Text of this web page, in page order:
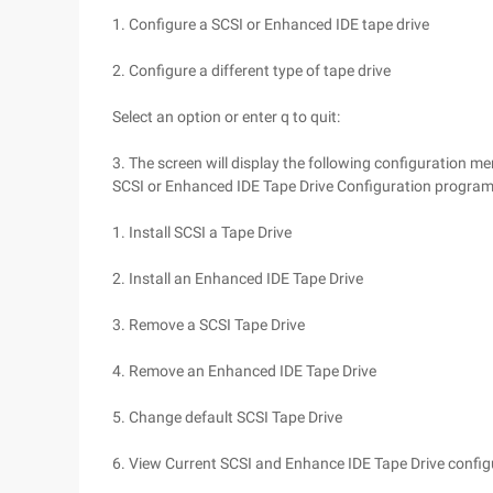
1. Configure a SCSI or Enhanced IDE tape drive
2. Configure a different type of tape drive
Select an option or enter q to quit:
3. The screen will display the following configuration
SCSI or Enhanced IDE Tape Drive Configuration program
1. Install SCSI a Tape Drive
2. Install an Enhanced IDE Tape Drive
3. Remove a SCSI Tape Drive
4. Remove an Enhanced IDE Tape Drive
5. Change default SCSI Tape Drive
6. View Current SCSI and Enhance IDE Tape Drive